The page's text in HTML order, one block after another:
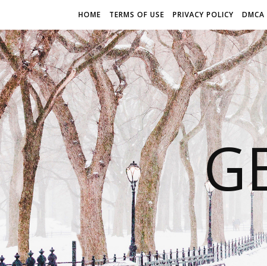
HOME TERMS OF USE PRIVACY POLICY DMCA